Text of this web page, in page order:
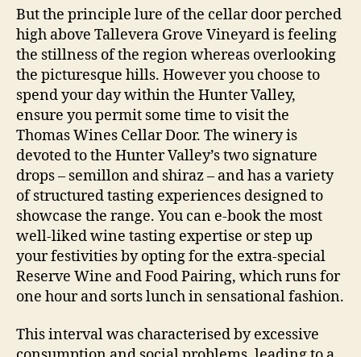
But the principle lure of the cellar door perched
high above Tallevera Grove Vineyard is feeling
the stillness of the region whereas overlooking
the picturesque hills. However you choose to
spend your day within the Hunter Valley,
ensure you permit some time to visit the
Thomas Wines Cellar Door. The winery is
devoted to the Hunter Valley’s two signature
drops – semillon and shiraz – and has a variety
of structured tasting experiences designed to
showcase the range. You can e-book the most
well-liked wine tasting expertise or step up
your festivities by opting for the extra-special
Reserve Wine and Food Pairing, which runs for
one hour and sorts lunch in sensational fashion.
This interval was characterised by excessive